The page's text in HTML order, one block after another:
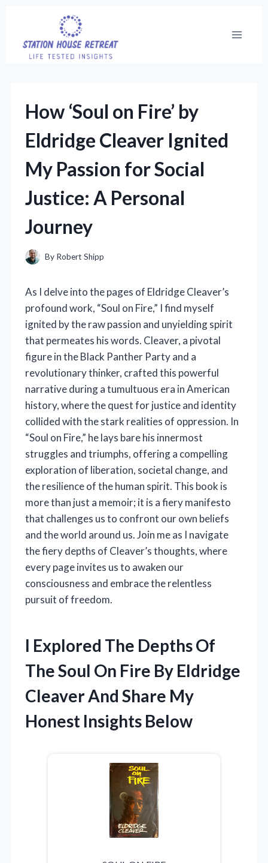
content
How ‘Soul on Fire’ by
Eldridge Cleaver Ignited
My Passion for Social
Justice: A Personal
Journey
By Robert Shipp
As I delve into the pages of Eldridge Cleaver’s
profound work, “Soul on Fire,” I find myself
ignited by the raw passion and unyielding spirit
that permeates his words. Cleaver, a pivotal
figure in the Black Panther Party and a
revolutionary thinker, crafted this powerful
narrative during a tumultuous era in American
history, where the quest for justice and identity
collided with the stark realities of oppression. In
“Soul on Fire,” he lays bare his innermost
struggles and triumphs, offering a compelling
exploration of liberation, societal change, and
the resilience of the human spirit. This book is
more than just a memoir; it is a fiery manifesto
that challenges us to confront our own beliefs
and the world around us. Join me as I navigate
the fiery depths of Cleaver’s thoughts, where
every page invites us to awaken our
consciousness and embrace the relentless
pursuit of freedom.
I Explored The Depths Of
The Soul On Fire By Eldridge
Cleaver And Share My
Honest Insights Below